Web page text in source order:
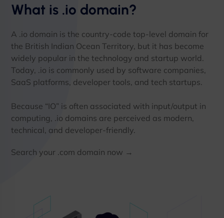
What is .io domain?
A .io domain is the country-code top-level domain for
the British Indian Ocean Territory, but it has become
widely popular in the technology and startup world.
Today, .io is commonly used by software companies,
SaaS platforms, developer tools, and tech startups.
Because “IO” is often associated with input/output in
computing, .io domains are perceived as modern,
technical, and developer-friendly.
Search your .com domain now →